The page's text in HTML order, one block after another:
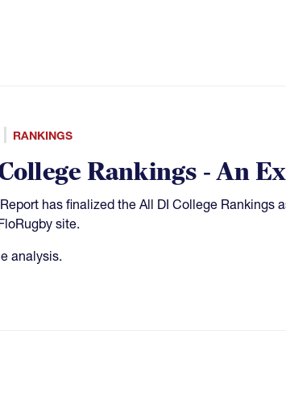
RANKINGS
Rankings - An
has finalized the All DI College Rankings
site.
analysis.